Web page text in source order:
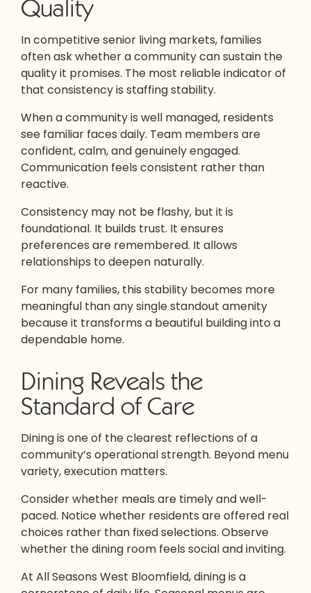
Quality
In competitive senior living markets, families
often ask whether a community can sustain the
quality it promises. The most reliable indicator of
that consistency is staffing stability.
When a community is well managed, residents
see familiar faces daily. Team members are
confident, calm, and genuinely engaged.
Communication feels consistent rather than
reactive.
Consistency may not be flashy, but it is
foundational. It builds trust. It ensures
preferences are remembered. It allows
relationships to deepen naturally.
For many families, this stability becomes more
meaningful than any single standout amenity
because it transforms a beautiful building into a
dependable home.
Dining Reveals the
Standard of Care
Dining is one of the clearest reflections of a
community’s operational strength. Beyond menu
variety, execution matters.
Consider whether meals are timely and well-
paced. Notice whether residents are offered real
choices rather than fixed selections. Observe
whether the dining room feels social and inviting.
At All Seasons West Bloomfield, dining is a